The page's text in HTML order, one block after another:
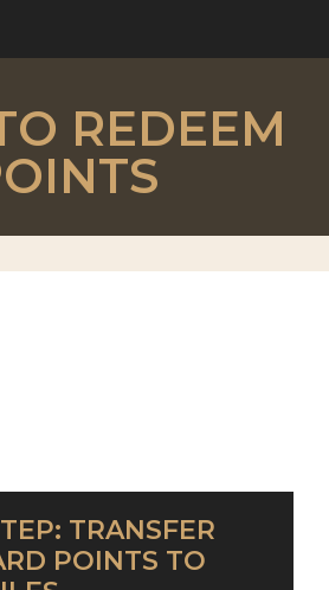
REDEEM
TRANSFER
POINTS TO